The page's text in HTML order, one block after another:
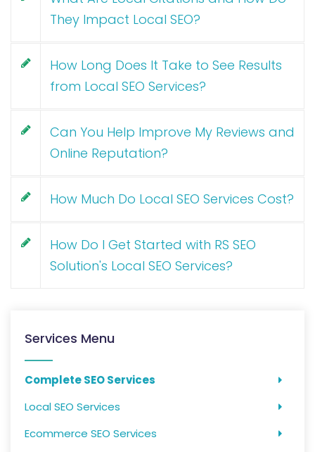
They Impact Local SEO?
How Long Does It Take to See Results
from Local SEO Services?
Can You Help Improve My Reviews and
Online Reputation?
How Much Do Local SEO Services Cost?
How Do I Get Started with RS SEO
Solution's Local SEO Services?
Services Menu
Complete SEO Services
Local SEO Services
Ecommerce SEO Services